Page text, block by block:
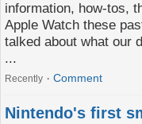
information, how-tos,
Apple Watch these
talked about what our
...
Recently Comment
Nintendo's first